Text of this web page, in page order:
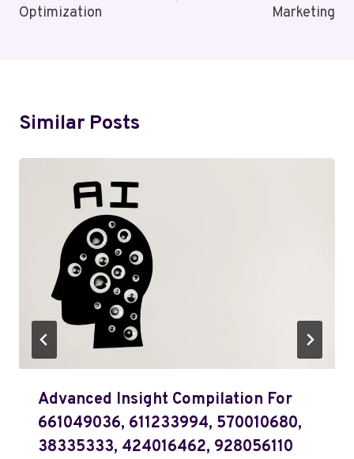
Optimization
Marketing
Similar Posts
Advanced Insight Compilation For
661049036, 611233994, 570010680,
38335333, 424016462, 928056110